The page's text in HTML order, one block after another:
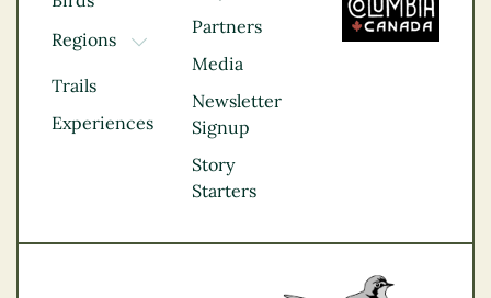
Regions
TOGGLE DROPDOWN
Kootenay Rockies
Northern BC
Thompson
Vancouver Coast &
Trails
Experiences
Partners
Media
Newsletter
Signup
Story
Starters